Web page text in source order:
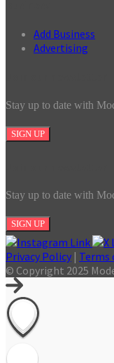
Add Business
Advertising
Stay up to date with
SIGN UP
Stay up to date with
SIGN UP
Privacy Policy | Terms
© Copyright 2025